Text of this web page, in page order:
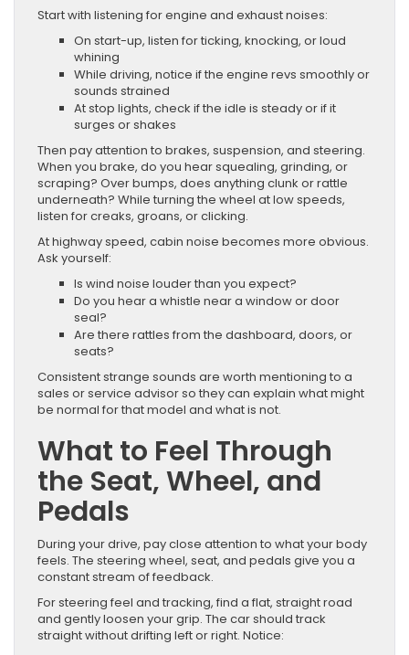
Start with listening for engine and exhaust noises:
On start-up, listen for ticking, knocking, or loud
whining
While driving, notice if the engine revs smoothly or
sounds strained
At stop lights, check if the idle is steady or if it
surges or shakes
Then pay attention to brakes, suspension, and steering.
When you brake, do you hear squealing, grinding, or
scraping? Over bumps, does anything clunk or rattle
underneath? While turning the wheel at low speeds,
listen for creaks, groans, or clicking.
At highway speed, cabin noise becomes more obvious.
Ask yourself:
Is wind noise louder than you expect?
Do you hear a whistle near a window or door
seal?
Are there rattles from the dashboard, doors, or
seats?
Consistent strange sounds are worth mentioning to a
sales or service advisor so they can explain what might
be normal for that model and what is not.
What to Feel Through
the Seat, Wheel, and
Pedals
During your drive, pay close attention to what your body
feels. The steering wheel, seat, and pedals give you a
constant stream of feedback.
For steering feel and tracking, find a flat, straight road
and gently loosen your grip. The car should track
straight without drifting left or right. Notice: